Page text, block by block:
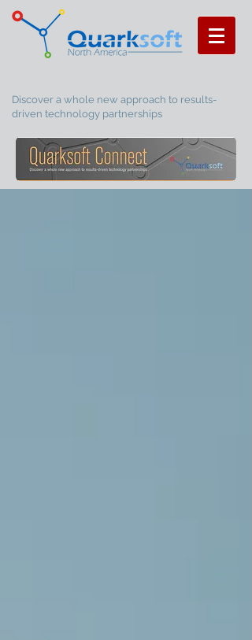
Discover a whole new approach to results-
driven technology partnerships